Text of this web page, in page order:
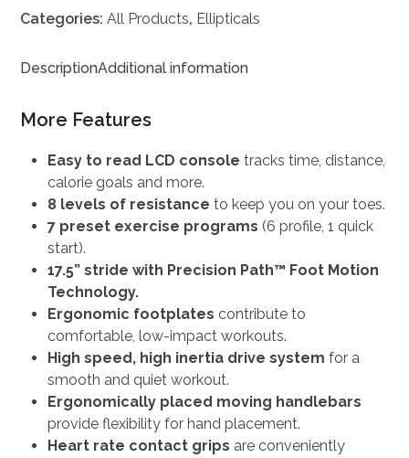
Categories:All Products, Ellipticals
DescriptionAdditional information
More Features
Easy to read LCD console tracks time, distance,
calorie goals and more.
8 levels of resistance to keep you on your toes.
7 preset exercise programs (6 profile, 1 quick
start).
17.5” stride with Precision Path™ Foot Motion
Technology.
Ergonomic footplates contribute to
comfortable, low-impact workouts.
High speed, high inertia drive system for a
smooth and quiet workout.
Ergonomically placed moving handlebars
provide flexibility for hand placement.
Heart rate contact grips are conveniently